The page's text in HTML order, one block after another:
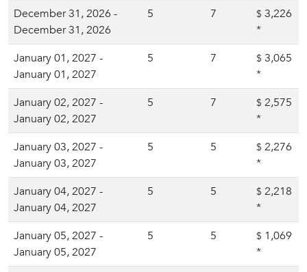
December 31, 2026 -
December 31, 2026
5 7 $ 3,226
*
January 01, 2027 -
January 01, 2027
5 7 $ 3,065
*
January 02, 2027 -
January 02, 2027
5 7 $ 2,575
*
January 03, 2027 -
January 03, 2027
5 5 $ 2,276
*
January 04, 2027 -
January 04, 2027
5 5 $ 2,218
*
January 05, 2027 -
January 05, 2027
5 5 $ 1,069
*